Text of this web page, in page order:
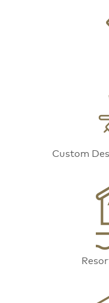
Custom